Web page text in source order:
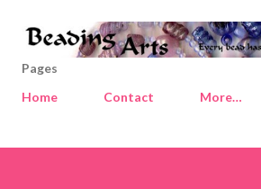
Skip to main content
Pages
Home
Contact More…